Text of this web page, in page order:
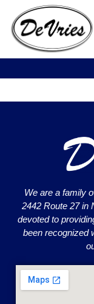
We are a family
2442 Route 27 in
devoted to
been recognized